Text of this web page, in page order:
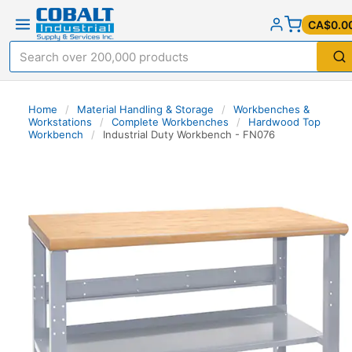
Home / Material Handling & Storage /
Workbenches &
Workstations
/ Complete Workbenches /
Hardwood Top
Workbench
/ Industrial Duty Workbench - FN076